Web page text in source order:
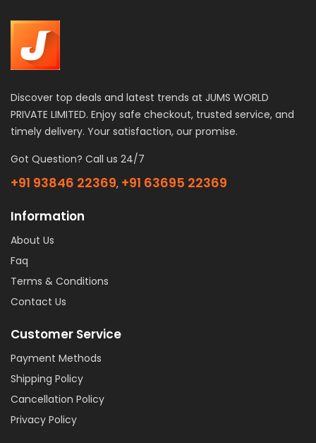
Discover top deals and latest trends at JUMS WORLD
PRIVATE LIMITED. Enjoy safe checkout, trusted service, and
timely delivery. Your satisfaction, our promise.
Got Question? Call us 24/7
+91 93846 22369, +91 63695 22369
Information
About Us
Faq
Terms & Conditions
Contact Us
Customer Service
Payment Methods
Shipping Policy
Cancellation Policy
Privacy Policy